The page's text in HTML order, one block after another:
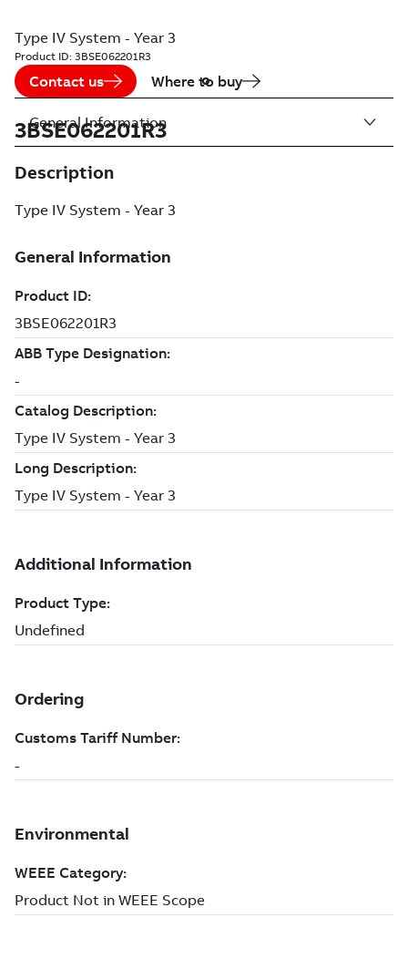
Type IV System - Year 3
Product ID: 3BSE062201R3
Contact us Where to buy
3BSE062201R3
Description
Type IV System - Year 3
General Information